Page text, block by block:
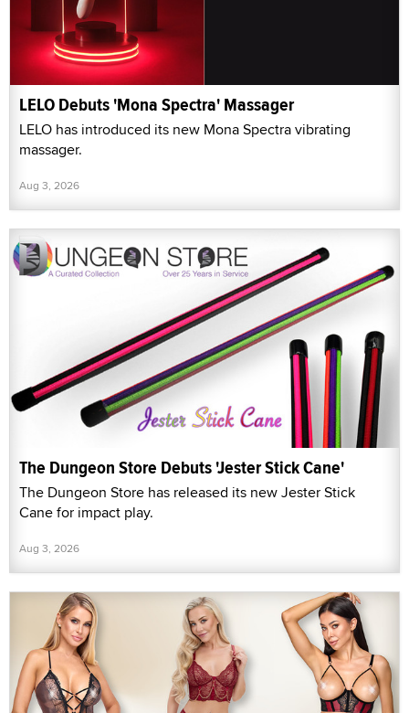
LELO Debuts 'Mona Spectra' Massager
LELO has introduced its new Mona Spectra vibrating
massager.
Aug 3, 2026
The Dungeon Store Debuts 'Jester Stick Cane'
The Dungeon Store has released its new Jester Stick
Cane for impact play.
Aug 3, 2026